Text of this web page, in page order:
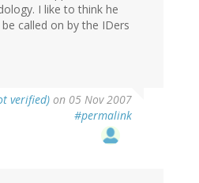
I like to think he
called on by the IDers
verified) on 05 Nov 2007
#permalink